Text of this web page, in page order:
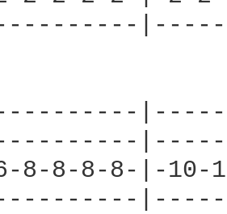
8-8-8-8-|-10-